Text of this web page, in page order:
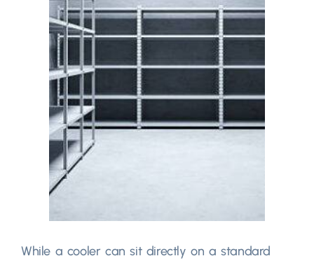
While a cooler can sit directly on a standard